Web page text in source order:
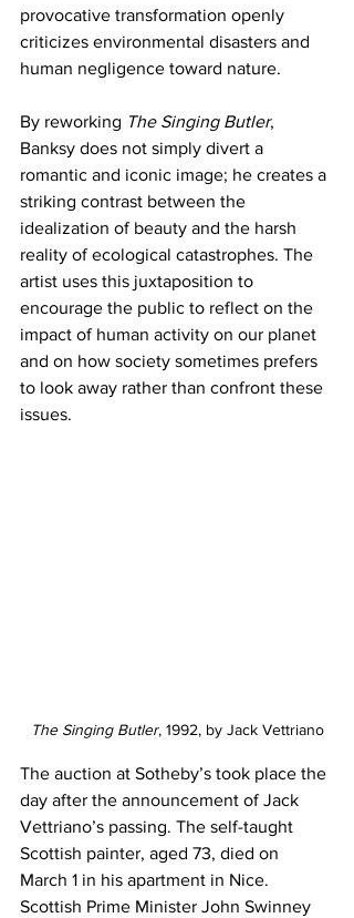
provocative transformation openly
criticizes environmental disasters and
human negligence toward nature.
By reworking The Singing Butler,
Banksy does not simply divert a
romantic and iconic image; he creates a
striking contrast between the
idealization of beauty and the harsh
reality of ecological catastrophes. The
artist uses this juxtaposition to
encourage the public to reflect on the
impact of human activity on our planet
and on how society sometimes prefers
to look away rather than confront these
issues.
The Singing Butler, 1992, by Jack Vettriano
The auction at Sotheby’s took place the
day after the announcement of Jack
Vettriano’s passing. The self-taught
Scottish painter, aged 73, died on
March 1 in his apartment in Nice.
Scottish Prime Minister John Swinney